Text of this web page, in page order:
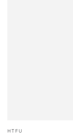
Vendor:
HTFU